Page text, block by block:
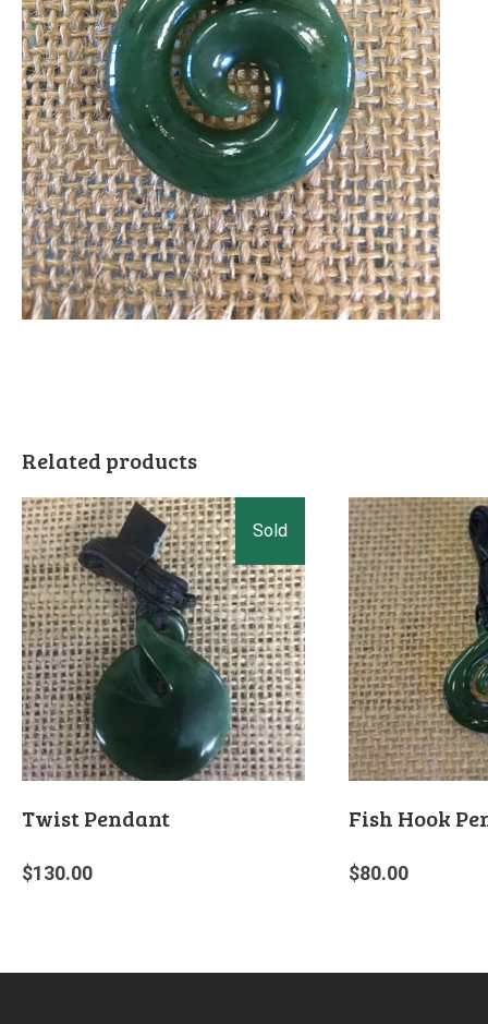
Related products
Twist Pendant
$130.00
Fish Hook
$80.00